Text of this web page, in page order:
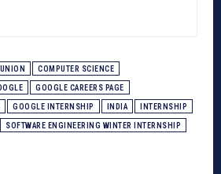
COMPUTER SCIENCE
GOOGLE CAREERS PAGE
GOOGLE INTERNSHIP INDIA INTERNSHIP
SOFTWARE ENGINEERING WINTER INTERNSHIP